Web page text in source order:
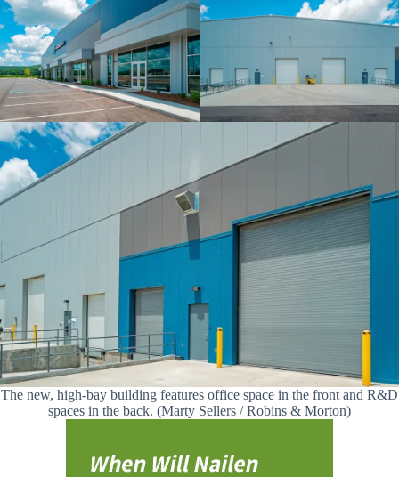
The new, high-bay building features office space in the front and R&D
spaces in the back. (Marty Sellers / Robins & Morton)